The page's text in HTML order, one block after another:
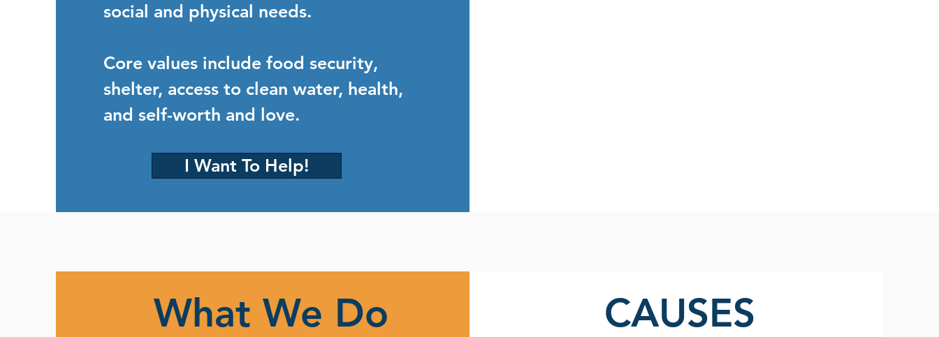
social and physical needs.
Core values include food security,
shelter, access to clean water, health,
and self-worth and love.
I Want To Help!
What We Do CAUSES